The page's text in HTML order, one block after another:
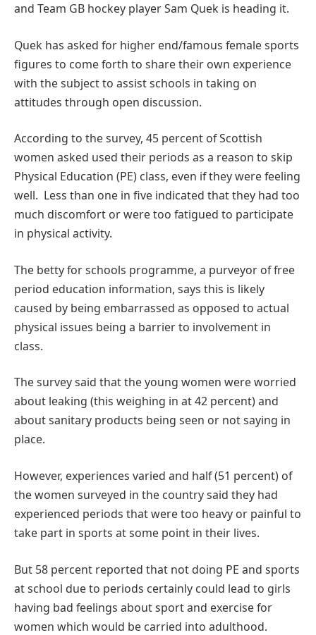
and Team GB hockey player Sam Quek is heading it.
Quek has asked for higher end/famous female sports
figures to come forth to share their own experience
with the subject to assist schools in taking on
attitudes through open discussion.
According to the survey, 45 percent of Scottish
women asked used their periods as a reason to skip
Physical Education (PE) class, even if they were feeling
well. Less than one in five indicated that they had too
much discomfort or were too fatigued to participate
in physical activity.
The betty for schools programme, a purveyor of free
period education information, says this is likely
caused by being embarrassed as opposed to actual
physical issues being a barrier to involvement in
class.
The survey said that the young women were worried
about leaking (this weighing in at 42 percent) and
about sanitary products being seen or not saying in
place.
However, experiences varied and half (51 percent) of
the women surveyed in the country said they had
experienced periods that were too heavy or painful to
take part in sports at some point in their lives.
But 58 percent reported that not doing PE and sports
at school due to periods certainly could lead to girls
having bad feelings about sport and exercise for
women which would be carried into adulthood.